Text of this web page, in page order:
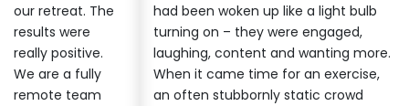
our retreat. The
results were
really positive.
We are a fully
remote team
had been woken up like a light bulb
turning on – they were engaged,
laughing, content and wanting more.
When it came time for an exercise,
an often stubbornly static crowd